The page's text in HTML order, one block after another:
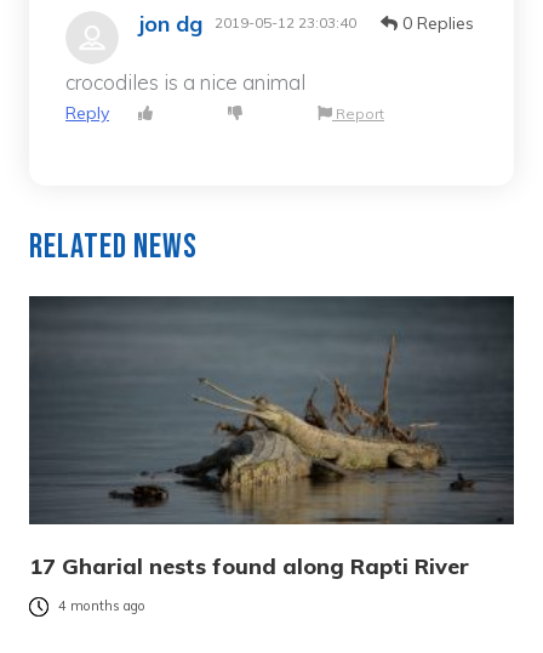
jon dg 2019-05-12 23:03:40 0 Replies
crocodiles is a nice animal
Reply Report
Related News
17 Gharial nests found along Rapti River
4 months ago